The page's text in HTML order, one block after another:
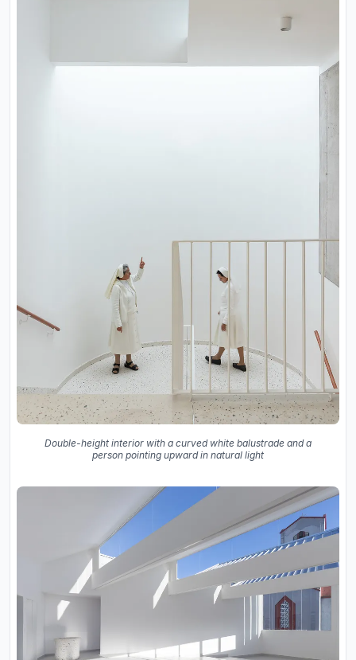
Double-height interior with a curved white balustrade and a
person pointing upward in natural light